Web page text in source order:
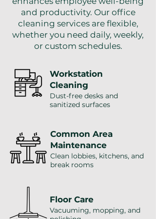
and productivity. Our office
cleaning services are flexible,
whether you need daily, weekly,
or custom schedules.
Workstation
Cleaning
Dust-free desks and
sanitized surfaces
Common Area
Maintenance
Clean lobbies, kitchens, and
break rooms
Floor Care
Vacuuming, mopping, and